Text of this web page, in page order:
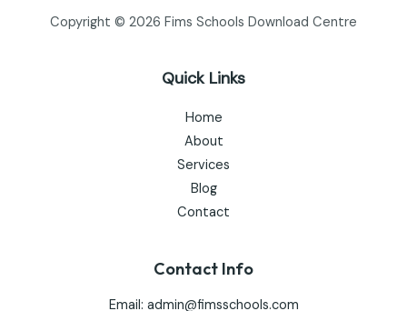
Copyright © 2026 Fims Schools Download Centre
Quick Links
Home
About
Services
Blog
Contact
Contact Info
Email: admin@fimsschools.com